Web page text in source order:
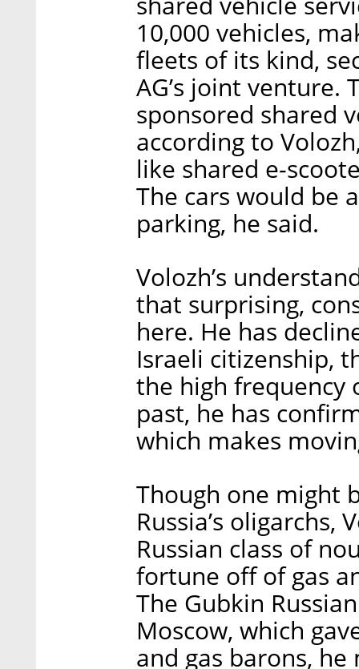
10,000 vehicles,
fleets of its kind,
AG’s joint venture.
sponsored shared
according to
like shared e-
The cars would be
parking, he said.
Volozh’s
that surprising,
here. He has
Israeli citizenship,
the high frequency
past, he has
which makes
Though one might
Russia’s
Russian class of
fortune off of gas
The Gubkin
Moscow, which
and gas barons,